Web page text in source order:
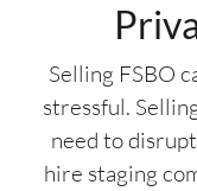
Selling FSBO
stressful.
need to
hire staging